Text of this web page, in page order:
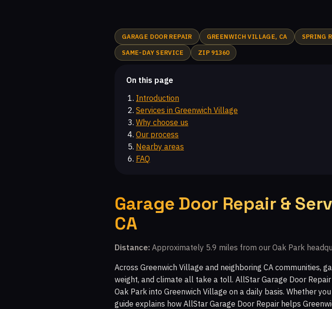
Indian Hills Ranch, CA Montaire, CA Windstone at Big Sky, CA
Canoga Park, CA Top O' Topanga, CA
Topanga, CA Moorpark Home Acres, CA
GARAGE DOOR REPAIR GREENWICH VILLAGE, CA SPRING
SAME-DAY SERVICE ZIP 91360
On this page
Introduction
Services in Greenwich Village
Why choose us
Our process
Nearby areas
FAQ
Garage Door Repair &
CA
Distance: Approximately 5.9 miles from our Oak Park
Across Greenwich Village and neighboring CA communities,
weight, and climate all take a toll. AllStar Garage Door
Oak Park into Greenwich Village on a daily basis. Whether
guide explains how AllStar Garage Door Repair helps